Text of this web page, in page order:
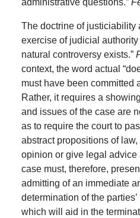
administrative questions.”
The doctrine of justiciability
exercise of judicial
natural controversy exists.”
context, the word actual
must have been committed
Rather, it requires a
and issues of the case are
as to require the court to
abstract propositions of
opinion or give legal advice
case must, therefore,
admitting of an immediate
determination of the
which will aid in the